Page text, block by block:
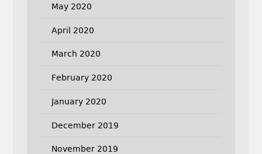
May 2020
April 2020
March 2020
February 2020
January 2020
December 2019
November 2019